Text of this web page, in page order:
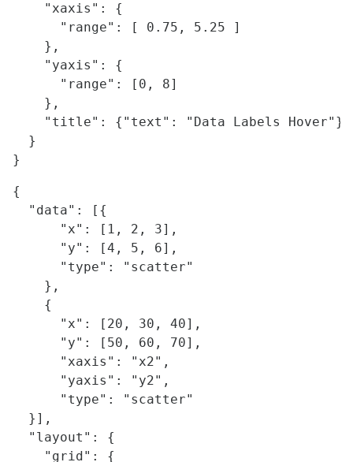
    "xaxis": {
      "range": [ 0.75, 5.25 ]
    },
    "yaxis": {
      "range": [0, 8]
    },
    "title": {"text": "Data Labels Hover"}
  }
{
  "data": [{
      "x": [1, 2, 3],
      "y": [4, 5, 6],
      "type": "scatter"
    },
    {
      "x": [20, 30, 40],
      "y": [50, 60, 70],
      "xaxis": "x2",
      "yaxis": "y2",
      "type": "scatter"
  }],
  "layout": {
    "grid": {